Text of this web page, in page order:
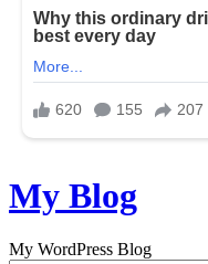
Skip
to
My Blog
My WordPress Blog